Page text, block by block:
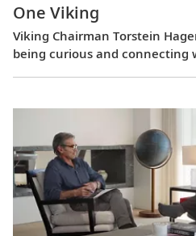
One Viking
Viking Chairman Torstein
being curious and connecting